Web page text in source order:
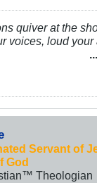
quiver at the
voices, loud your
Servant of
God
Theologian